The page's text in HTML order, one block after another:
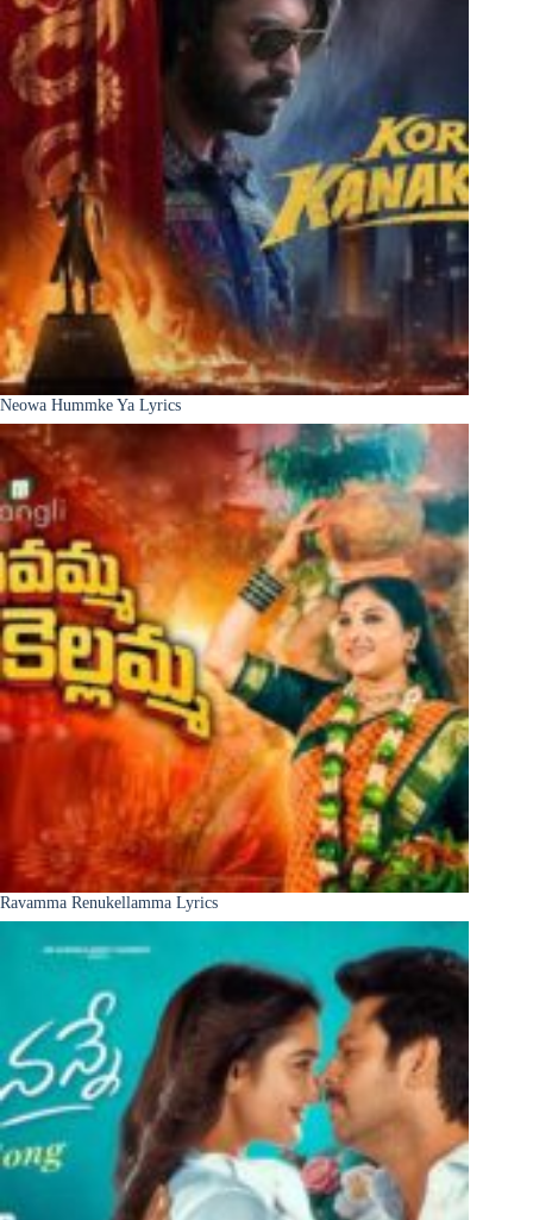
Neowa Hummke Ya Lyrics
Ravamma Renukellamma Lyrics